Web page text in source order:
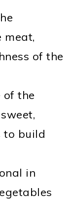
meat,
of the
of the
to build
in